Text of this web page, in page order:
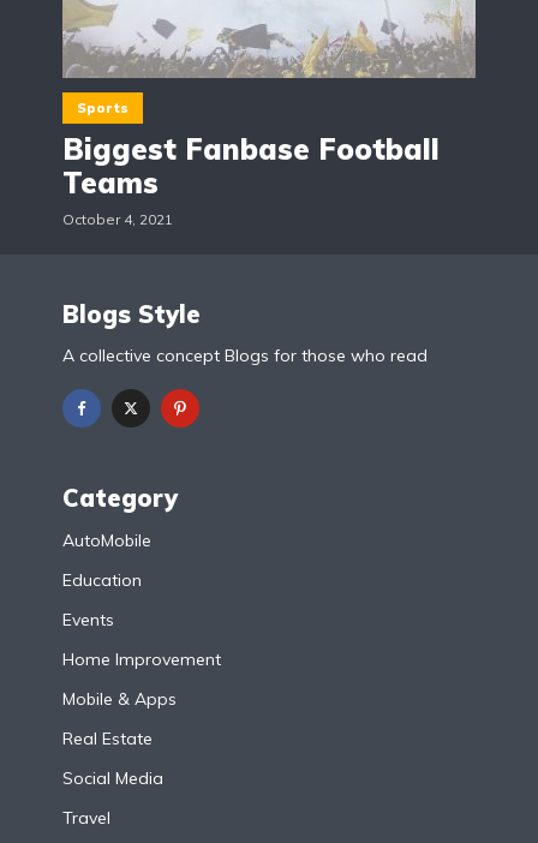
Sports
Biggest Fanbase Football
Teams
October 4, 2021
Blogs Style
A collective concept Blogs for those who read
Category
AutoMobile
Education
Events
Home Improvement
Mobile & Apps
Real Estate
Social Media
Travel